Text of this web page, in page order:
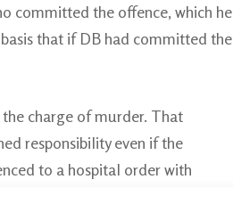
committed the offence, which he
that if DB had committed the
charge of murder. That
responsibility even if the
to a hospital order with